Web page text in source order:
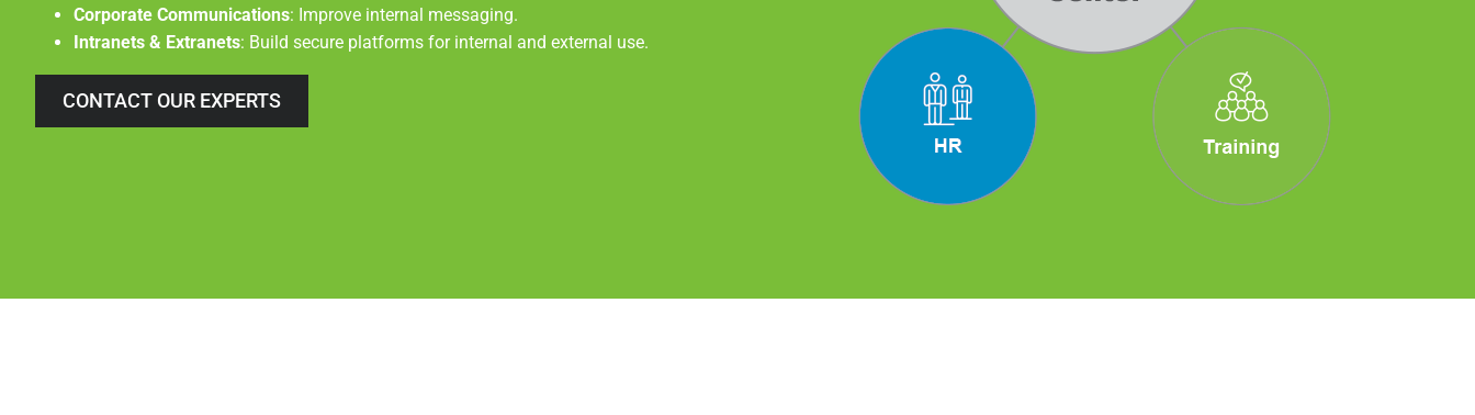
Corporate Communications: Improve internal messaging.
Intranets & Extranets: Build secure platforms for internal and external use.
CONTACT OUR EXPERTS